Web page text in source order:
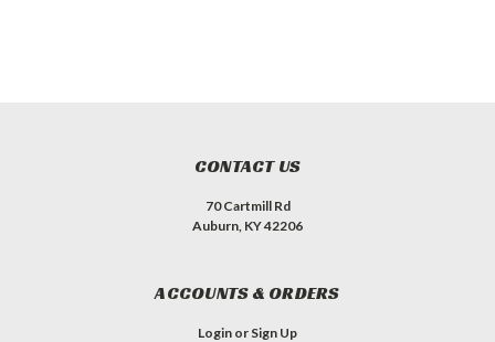
CONTACT US
70 Cartmill Rd
Auburn, KY 42206
ACCOUNTS & ORDERS
Login or Sign Up